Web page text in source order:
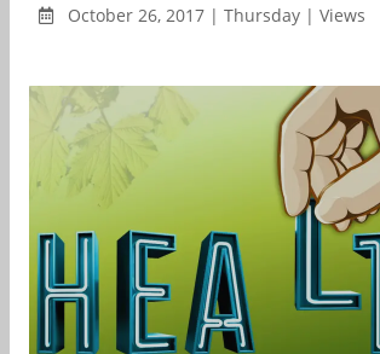
October 26, 2017 | Thursday | Views